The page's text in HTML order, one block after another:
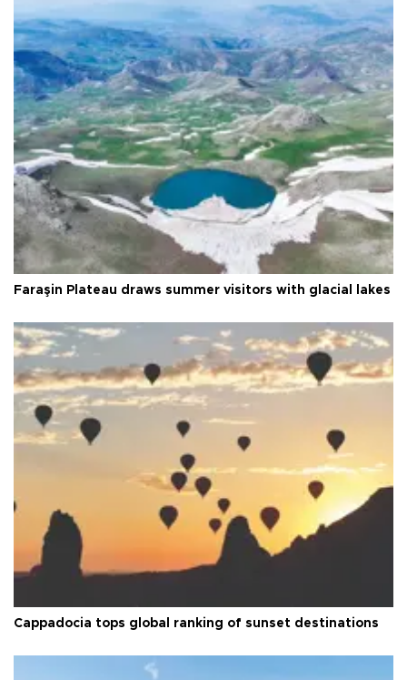
Faraşin Plateau draws summer visitors with glacial lakes
Cappadocia tops global ranking of sunset destinations